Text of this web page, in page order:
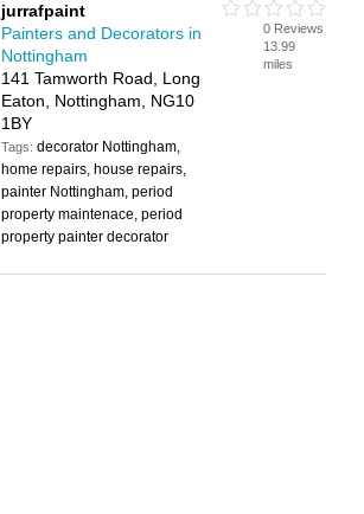
jurrafpaint
Painters and Decorators in
Nottingham
141 Tamworth Road, Long
Eaton, Nottingham, NG10
1BY
Tags:decorator Nottingham,
home repairs, house repairs,
painter Nottingham, period
property maintenace, period
property painter decorator
0 Reviews
13.99
miles